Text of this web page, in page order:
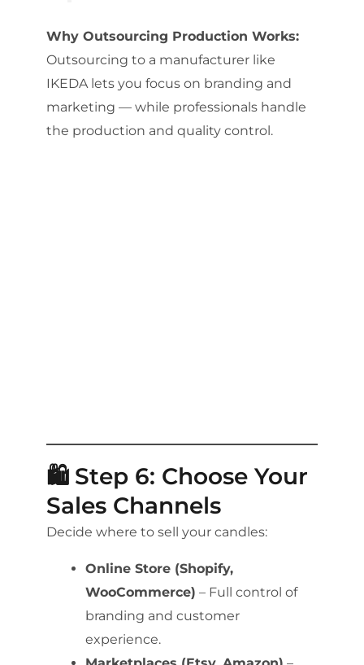
Why Outsourcing Production Works:
Outsourcing to a manufacturer like
IKEDA lets you focus on branding and
marketing — while professionals handle
the production and quality control.
🛍️ Step 6: Choose Your
Sales Channels
Decide where to sell your candles:
Online Store (Shopify,
WooCommerce) – Full control of
branding and customer
experience.